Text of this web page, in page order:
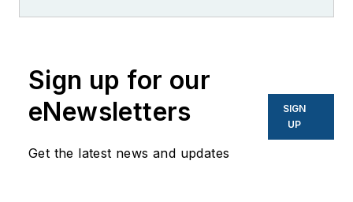
Center Knowledge
and other business
to business sites. He
focuses on industry
trends in the energy
Sign up for our
eNewsletters
Get the latest news and updates
SIGN
UP